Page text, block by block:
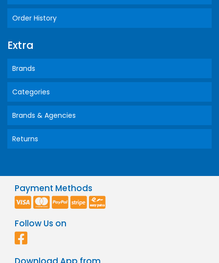
Order History
Extra
Brands
Categories
Brands & Agencies
Returns
Payment Methods
Follow Us on